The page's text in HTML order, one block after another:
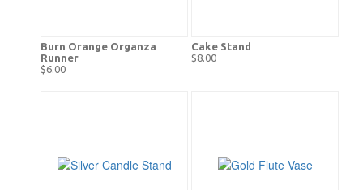
Burn Orange Organza
Runner
$6.00
Cake Stand
$8.00